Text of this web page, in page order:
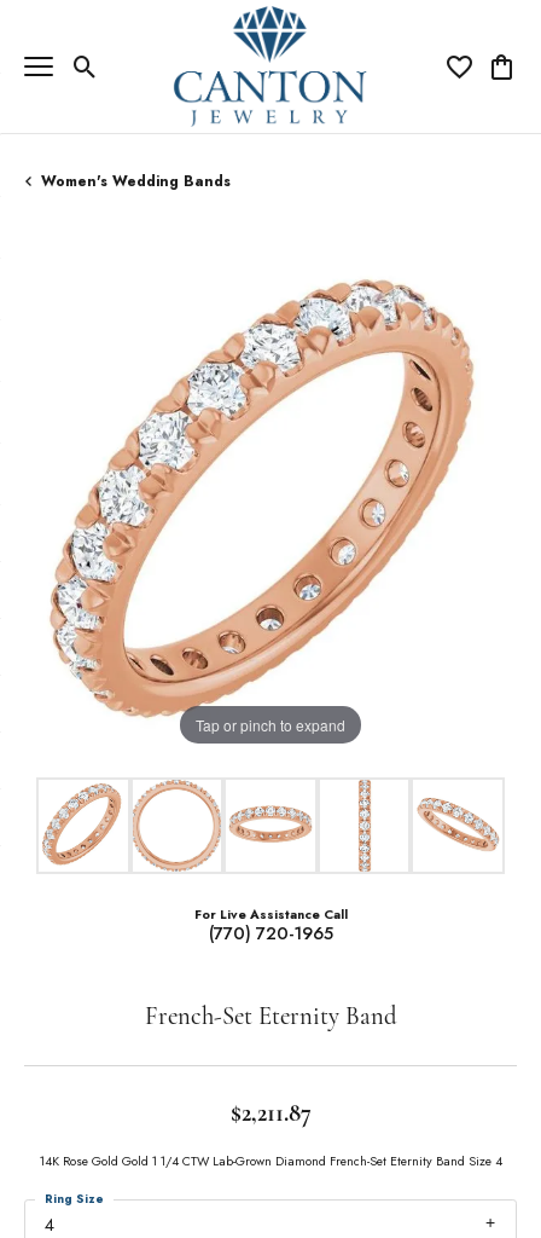
Toggle Search Menu Toggle My
Women's Wedding Bands
Tap or pinch to expand
For Live Assistance Call
(770) 720-1965
French-Set Eternity Band
$2,211.87
14K Rose Gold Gold 1 1/4 CTW Lab-Grown Diamond French-Set Eternity Band Size 4
4
Ring Size